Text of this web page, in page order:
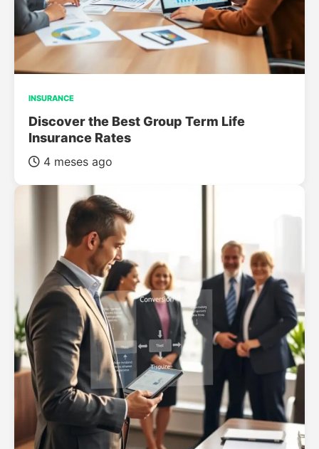
INSURANCE
Discover the Best Group Term Life
Insurance Rates
4 meses ago